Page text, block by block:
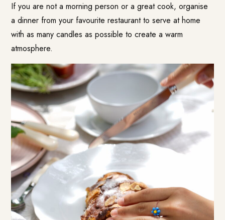
If you are not a morning person or a great cook, organise
a dinner from your favourite restaurant to serve at home
with as many candles as possible to create a warm
atmosphere.